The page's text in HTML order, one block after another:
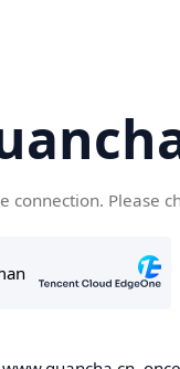
connection. Please